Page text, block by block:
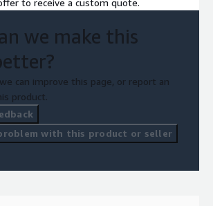
we make this
can improve this page, or report an
product.
with this product or seller